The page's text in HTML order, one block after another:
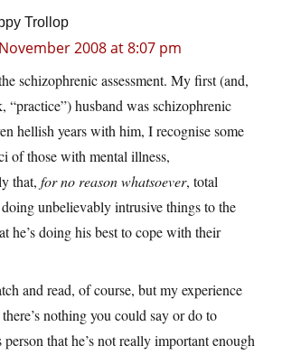
Trollop
2008 at 8:07 pm
schizophrenic assessment. My first (and,
“practice”) husband was schizophrenic
hellish years with him, I recognise some
of those with mental illness,
that, for no reason whatsoever, total
doing unbelievably intrusive things to the
he’s doing his best to cope with their
and read, of course, but my experience
nothing you could say or do to
that he’s not really important enough